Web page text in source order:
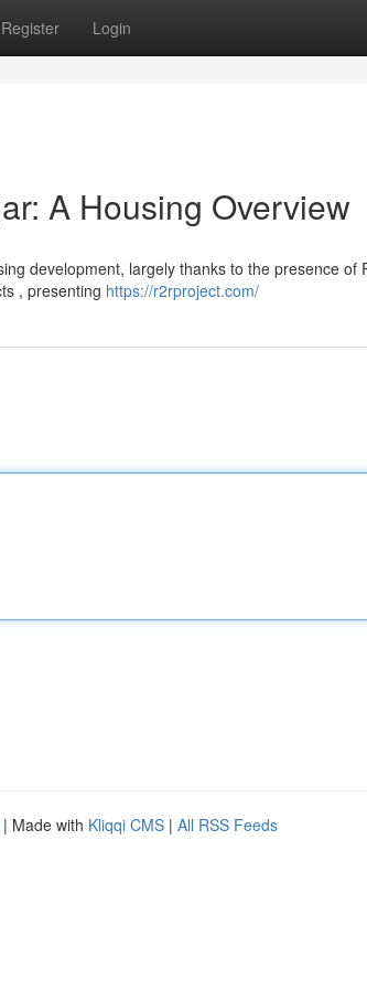
Register Login
A Housing Overview
development, largely thanks to the presence of
, presenting https://r2rproject.com/
| Made with Kliqqi CMS | All RSS Feeds